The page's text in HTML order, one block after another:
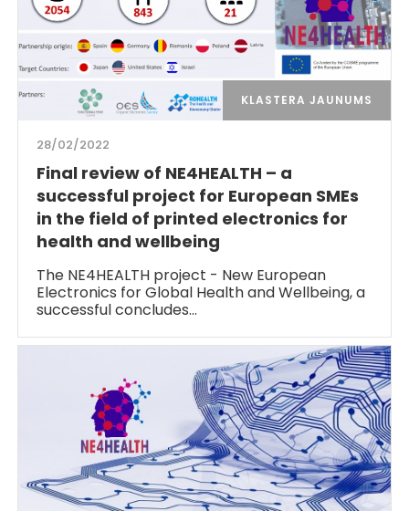
KLASTERA JAUNUMS
28/02/2022
Final review of NE4HEALTH – a
successful project for European SMEs
in the field of printed electronics for
health and wellbeing
The NE4HEALTH project - New European
Electronics for Global Health and Wellbeing, a
successful concludes…